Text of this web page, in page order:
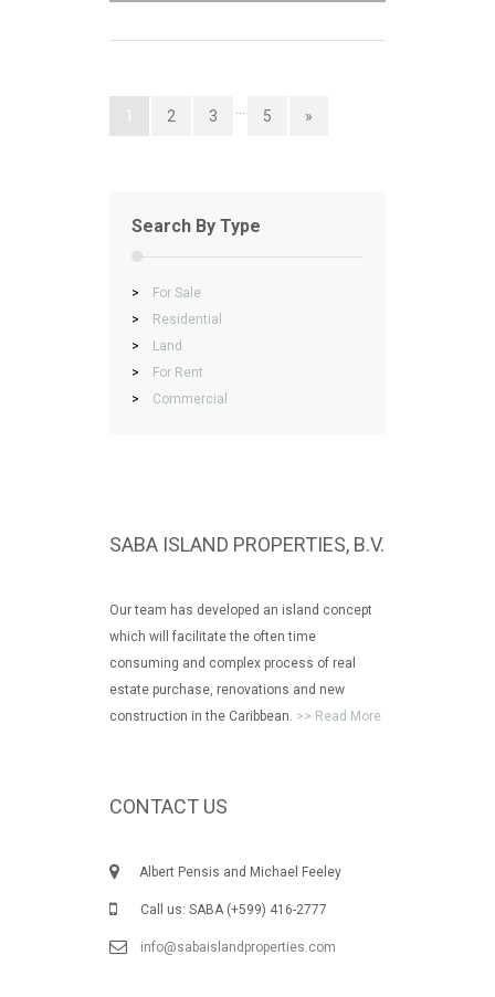
1 2 3 5 »
Search By Type
>
For Sale
>
Residential
>
Land
>
For Rent
>
Commercial
SABA ISLAND PROPERTIES, B.V.
Our team has developed an island concept
which will facilitate the often time
consuming and complex process of real
estate purchase, renovations and new
construction in the Caribbean. >> Read More
CONTACT US
Albert Pensis and Michael Feeley
Call us: SABA (+599) 416-2777
info@sabaislandproperties.com